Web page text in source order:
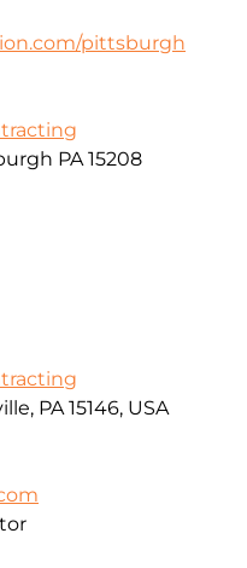
pittsburgh
PA 15208
PA 15146, USA